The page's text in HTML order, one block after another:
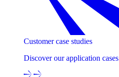
Customer case studies
Discover our application cases